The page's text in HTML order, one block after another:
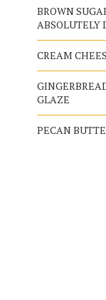
BROWN
ABSOLUTELY
CREAM
GLAZE
PECAN